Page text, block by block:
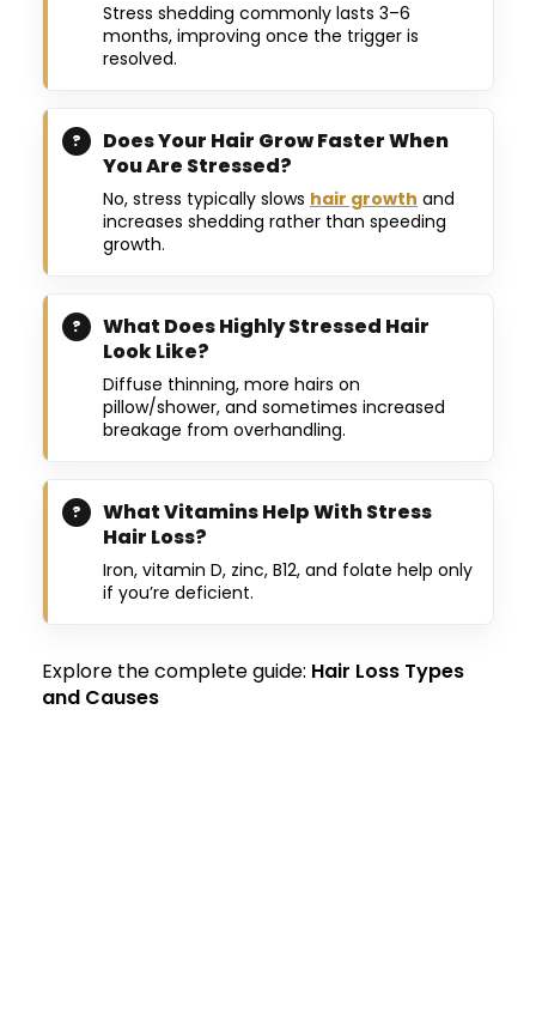
Stress shedding commonly lasts 3–6
months, improving once the trigger is
resolved.
Does Your Hair Grow Faster When
You Are Stressed?
No, stress typically slows hair growth and
increases shedding rather than speeding
growth.
What Does Highly Stressed Hair
Look Like?
Diffuse thinning, more hairs on
pillow/shower, and sometimes increased
breakage from overhandling.
What Vitamins Help With Stress
Hair Loss?
Iron, vitamin D, zinc, B12, and folate help only
if you’re deficient.
Explore the complete guide: Hair Loss Types
and Causes